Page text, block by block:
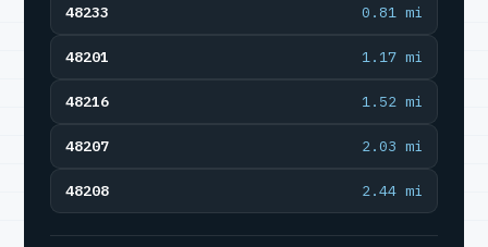
48233 0.81 mi
48201 1.17 mi
48216 1.52 mi
48207 2.03 mi
48208 2.44 mi